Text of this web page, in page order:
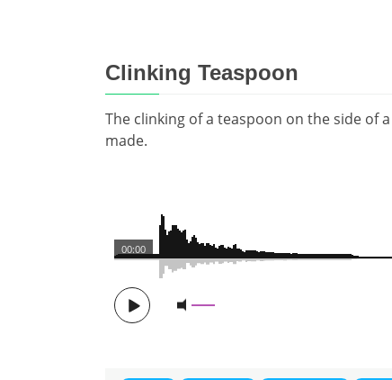
Clinking Teaspoon
The clinking of a teaspoon on the side of
made.
00:00